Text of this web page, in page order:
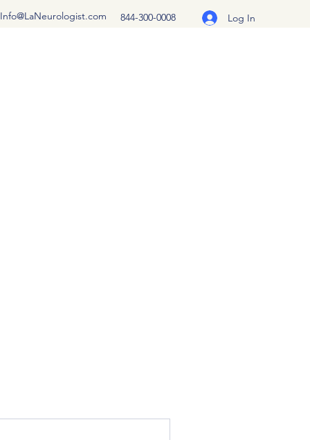
Info@LaNeurologist.com 844-300-0008 Log In